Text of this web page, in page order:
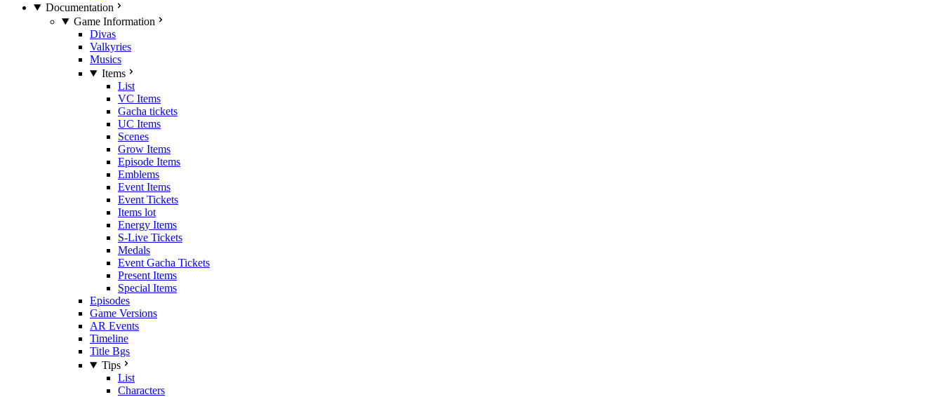
Documentation
Game Information
Divas
Valkyries
Musics
Items
List
VC Items
Gacha tickets
UC Items
Scenes
Grow Items
Episode Items
Emblems
Event Items
Event Tickets
Items lot
Energy Items
S-Live Tickets
Medals
Event Gacha Tickets
Present Items
Special Items
Episodes
Game Versions
AR Events
Timeline
Title Bgs
Tips
List
Characters